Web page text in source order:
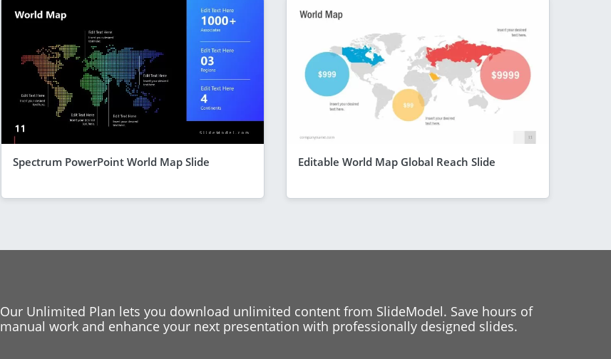
Spectrum PowerPoint World Map Slide Editable World Map Global Reach Slide
Our Unlimited Plan lets you download unlimited content from SlideModel. Save hours of
manual work and enhance your next presentation with professionally designed slides.